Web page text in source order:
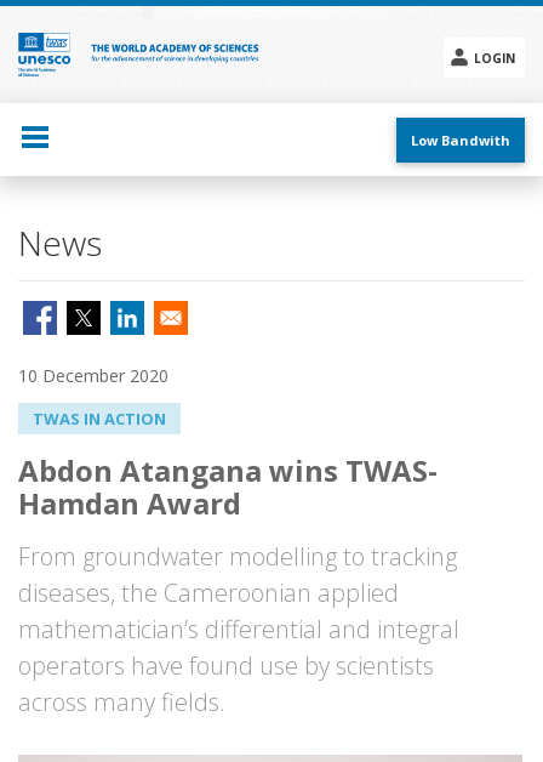
Skip
main
content
LOGIN
menu
Low Bandwith
News
10 December 2020
TWAS IN ACTION
Abdon Atangana wins TWAS-
Hamdan Award
From groundwater modelling to tracking
diseases, the Cameroonian applied
mathematician’s differential and integral
operators have found use by scientists
across many fields.